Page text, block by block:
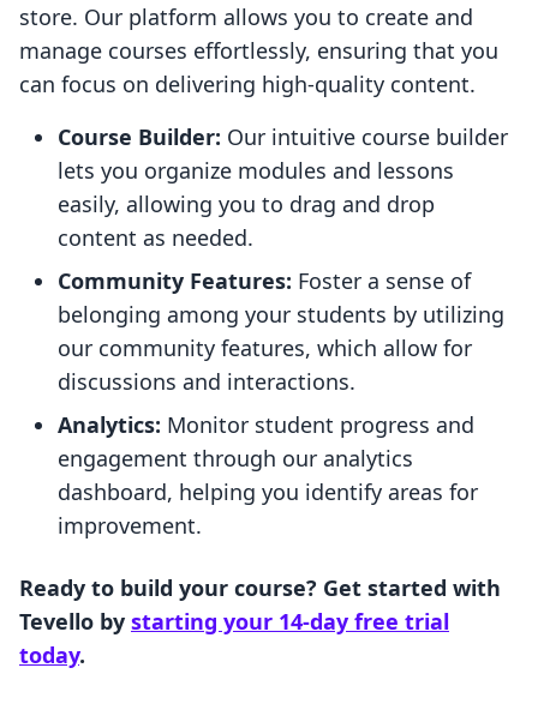
store. Our platform allows you to create and
manage courses effortlessly, ensuring that you
can focus on delivering high-quality content.
Course Builder: Our intuitive course builder
lets you organize modules and lessons
easily, allowing you to drag and drop
content as needed.
Community Features: Foster a sense of
belonging among your students by utilizing
our community features, which allow for
discussions and interactions.
Analytics: Monitor student progress and
engagement through our analytics
dashboard, helping you identify areas for
improvement.
Ready to build your course? Get started with
Tevello by starting your 14-day free trial
today.